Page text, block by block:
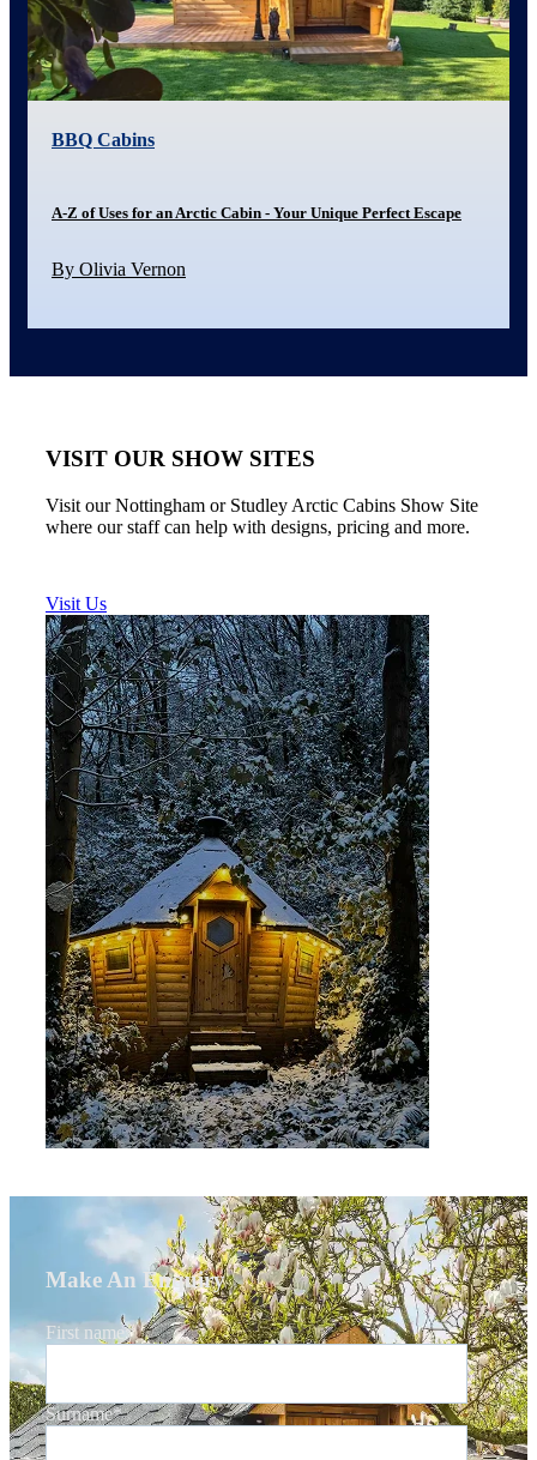
BBQ Cabins
A-Z of Uses for an Arctic Cabin - Your Unique Perfect Escape
By Olivia Vernon
VISIT OUR SHOW SITES
Visit our Nottingham or Studley Arctic Cabins Show Site
where our staff can help with designs, pricing and more.
Visit Us
Make An Enquiry
First name*
Surname*